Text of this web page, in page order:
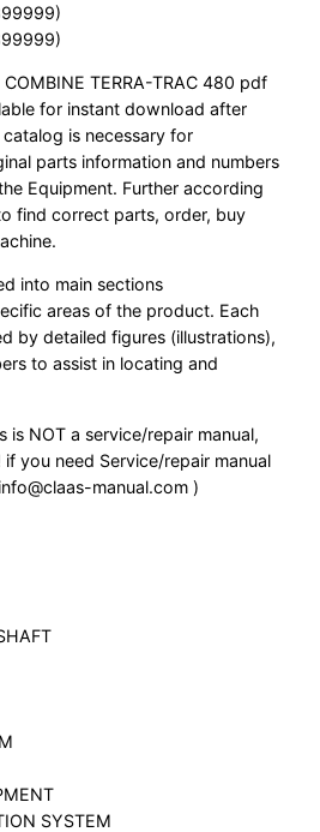
TERRA-TRAC 480 pdf
for instant download after
is necessary for
parts information and numbers
Equipment. Further according
find correct parts, order, buy
into main sections
areas of the product. Each
by detailed figures (illustrations),
to assist in locating and
is NOT a service/repair manual,
you need Service/repair manual
manual.com )
SYSTEM